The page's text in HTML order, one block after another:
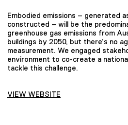
Embodied emissions – generated
constructed – will be the
greenhouse gas emissions from
buildings by 2050, but there’s no
measurement. We engaged
environment to co-create a
tackle this challenge.
VIEW WEBSITE